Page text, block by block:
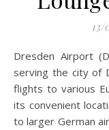
13/
Dresden Airport (DRS) is a smaller international airport
serving the city of
flights to various
its convenient
to larger German